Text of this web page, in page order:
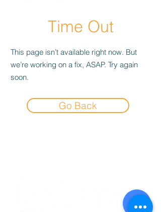
Time Out
This page isn’t available right now. But
we’re working on a fix, ASAP. Try again
soon.
Go Back